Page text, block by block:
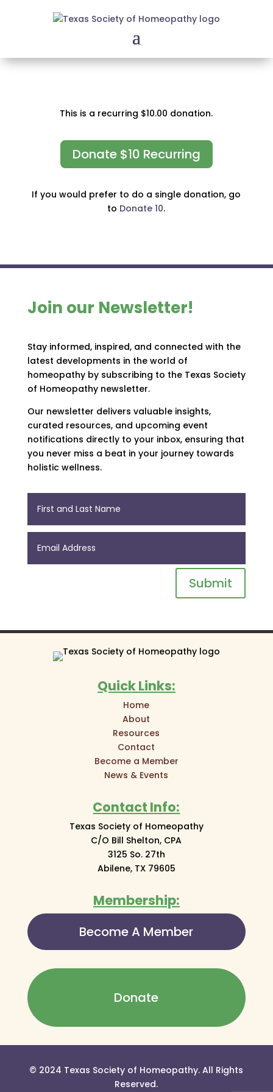
This is a recurring $10.00 donation.
Donate $10 Recurring
If you would prefer to do a single donation, go
to Donate 10.
Join our Newsletter!
Stay informed, inspired, and connected with the
latest developments in the world of
homeopathy by subscribing to the Texas Society
of Homeopathy newsletter.
Our newsletter delivers valuable insights,
curated resources, and upcoming event
notifications directly to your inbox, ensuring that
you never miss a beat in your journey towards
holistic wellness.
Submit
Quick Links:
Home
About
Resources
Contact
Become a Member
News & Events
Contact Info:
Texas Society of Homeopathy
C/O Bill Shelton, CPA
3125 So. 27th
Abilene, TX 79605
Membership:
Become A Member
Donate
© 2024 Texas Society of Homeopathy. All Rights
Reserved.